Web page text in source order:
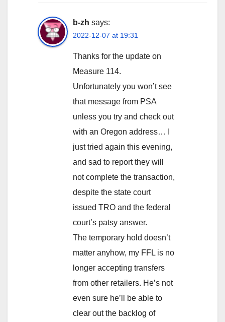
b-zh says:
2022-12-07 at 19:31
Thanks for the update on
Measure 114.
Unfortunately you won’t see
that message from PSA
unless you try and check out
with an Oregon address… I
just tried again this evening,
and sad to report they will
not complete the transaction,
despite the state court
issued TRO and the federal
court’s patsy answer.
The temporary hold doesn’t
matter anyhow, my FFL is no
longer accepting transfers
from other retailers. He’s not
even sure he’ll be able to
clear out the backlog of